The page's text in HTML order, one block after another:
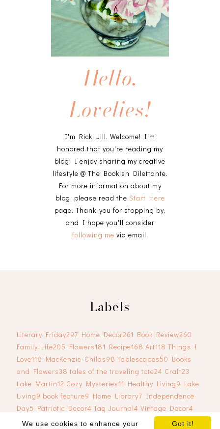
Hello,
Lovelies!
I'm Ricki Jill. Welcome! I'm
honored that you're reading my
blog. I enjoy sharing my creative
lifestyle @ The Bookish Dilettante.
For more information about my
blog, please read the Start Here
page. Thank-you for stopping by,
and I hope you'll consider
following me via email.
Labels
Literary Friday297 Home Decor261 Book Review260
Family Life205 Flowers181 Recipe168 Art118 Things I
Love118 MacKenzie-Childs98 Tablescapes50 Books
and Flowers38 tales of the traveling tote24 Craft23
Lake Martin12 Cozy Mysteries11 Healthy Living9 Lake
Living9 book feature9 Home Library7 Independence
Day5 Patriotic Decor4 Tag Journal4 Vintage Decor4
Got it!
We use cookies to enhance your